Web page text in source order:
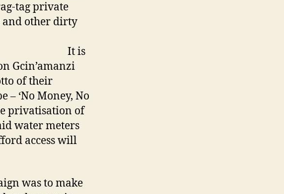
tag private
and other dirty
It is
Gcin’amanzi
of their
– ‘No Money, No
privatisation of
water meters
access will
was to make